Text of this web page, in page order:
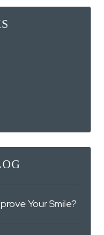
Your Smile?